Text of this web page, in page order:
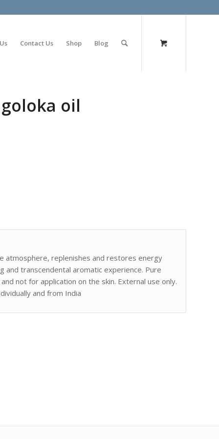
Contact Us Shop Blog
oil
atmosphere, replenishes and restores energy
and transcendental aromatic experience. Pure
not for application on the skin. External use only.
and from India